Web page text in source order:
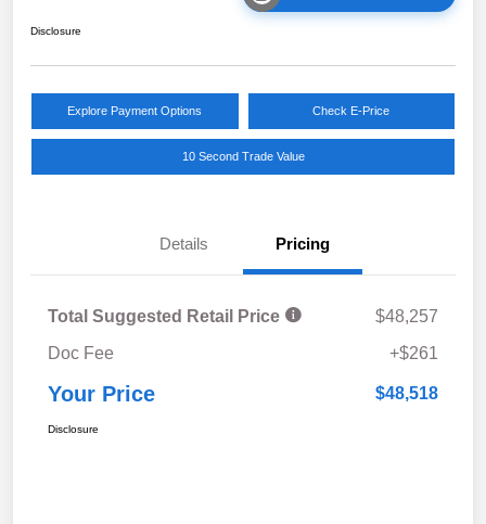
Disclosure
Explore Payment Options Check E-Price
10 Second Trade Value
Details Pricing
Total Suggested Retail Price
$48,257
Doc Fee
+$261
Your Price $48,518
Disclosure